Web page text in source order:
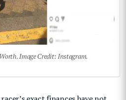
Image Credit: Instagram.